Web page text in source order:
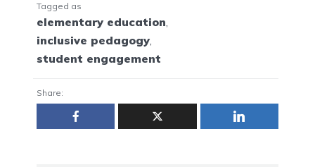
Tagged as
elementary education,
inclusive pedagogy,
student engagement
Share: